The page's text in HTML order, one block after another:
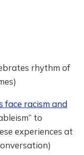
rhythm of
face racism and
to
experiences at